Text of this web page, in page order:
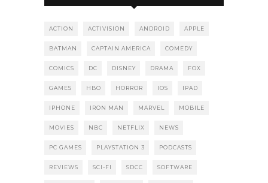
ACTION ACTIVISION ANDROID APPLE
BATMAN CAPTAIN AMERICA COMEDY
COMICS DC DISNEY DRAMA FOX
GAMES HBO HORROR IOS IPAD
IPHONE IRON MAN MARVEL MOBILE
MOVIES NBC NETFLIX NEWS
PC GAMES PLAYSTATION 3 PODCASTS
REVIEWS SCI-FI SDCC SOFTWARE